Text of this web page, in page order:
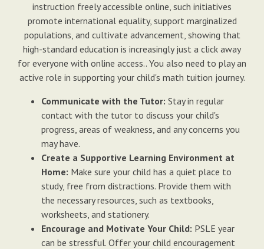
instruction freely accessible online, such initiatives
promote international equality, support marginalized
populations, and cultivate advancement, showing that
high-standard education is increasingly just a click away
for everyone with online access.. You also need to play an
active role in supporting your child's math tuition journey.
Communicate with the Tutor: Stay in regular
contact with the tutor to discuss your child's
progress, areas of weakness, and any concerns you
may have.
Create a Supportive Learning Environment at
Home: Make sure your child has a quiet place to
study, free from distractions. Provide them with
the necessary resources, such as textbooks,
worksheets, and stationery.
Encourage and Motivate Your Child: PSLE year
can be stressful. Offer your child encouragement